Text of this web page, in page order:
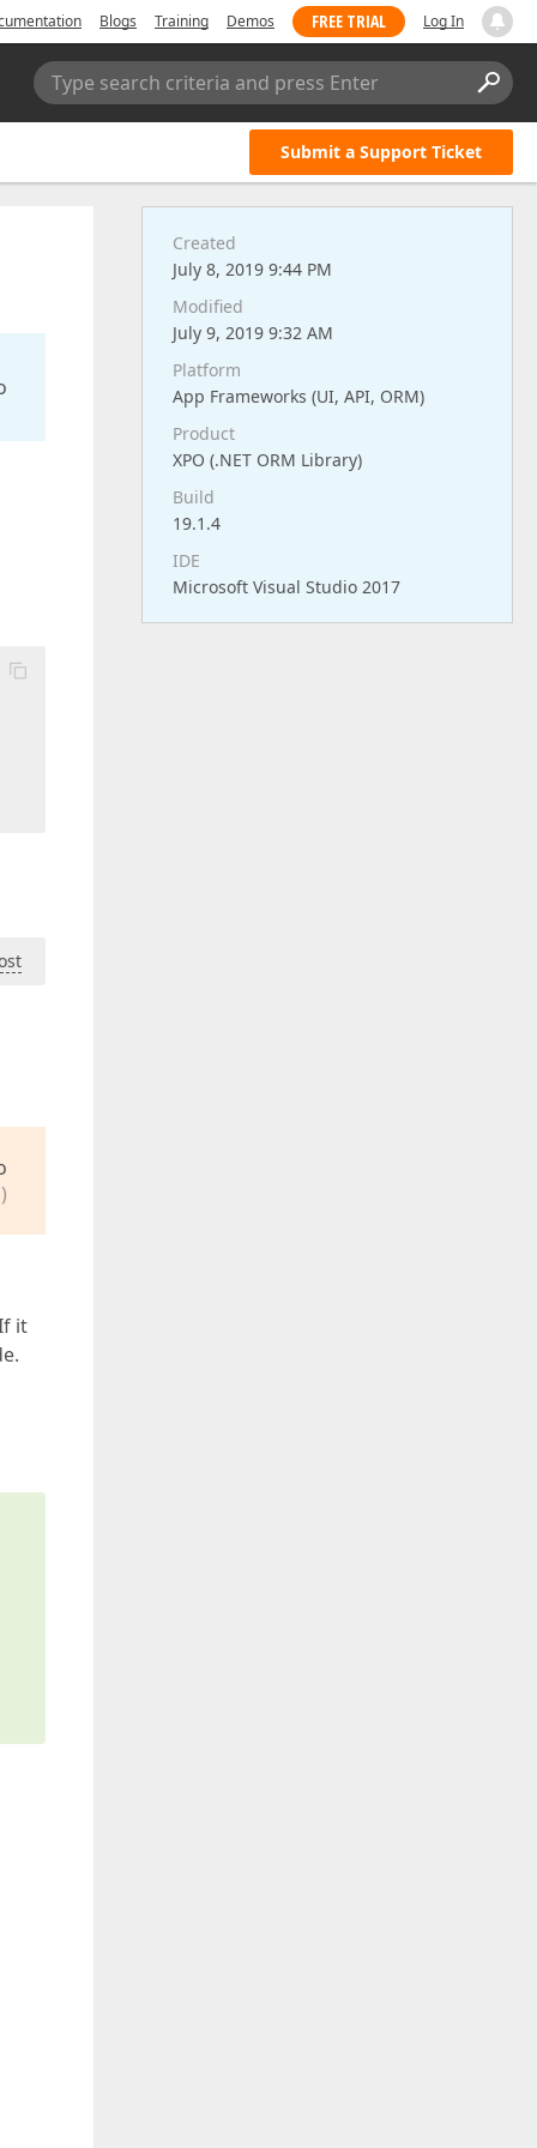
Blogs Training Demos FREE TRIAL Log In
Type search criteria and press Enter
Submit a Support Ticket
it
Created
July 8, 2019 9:44 PM
Modified
July 9, 2019 9:32 AM
Platform
App Frameworks (UI, API, ORM)
Product
XPO (.NET ORM Library)
Build
19.1.4
IDE
Microsoft Visual Studio 2017